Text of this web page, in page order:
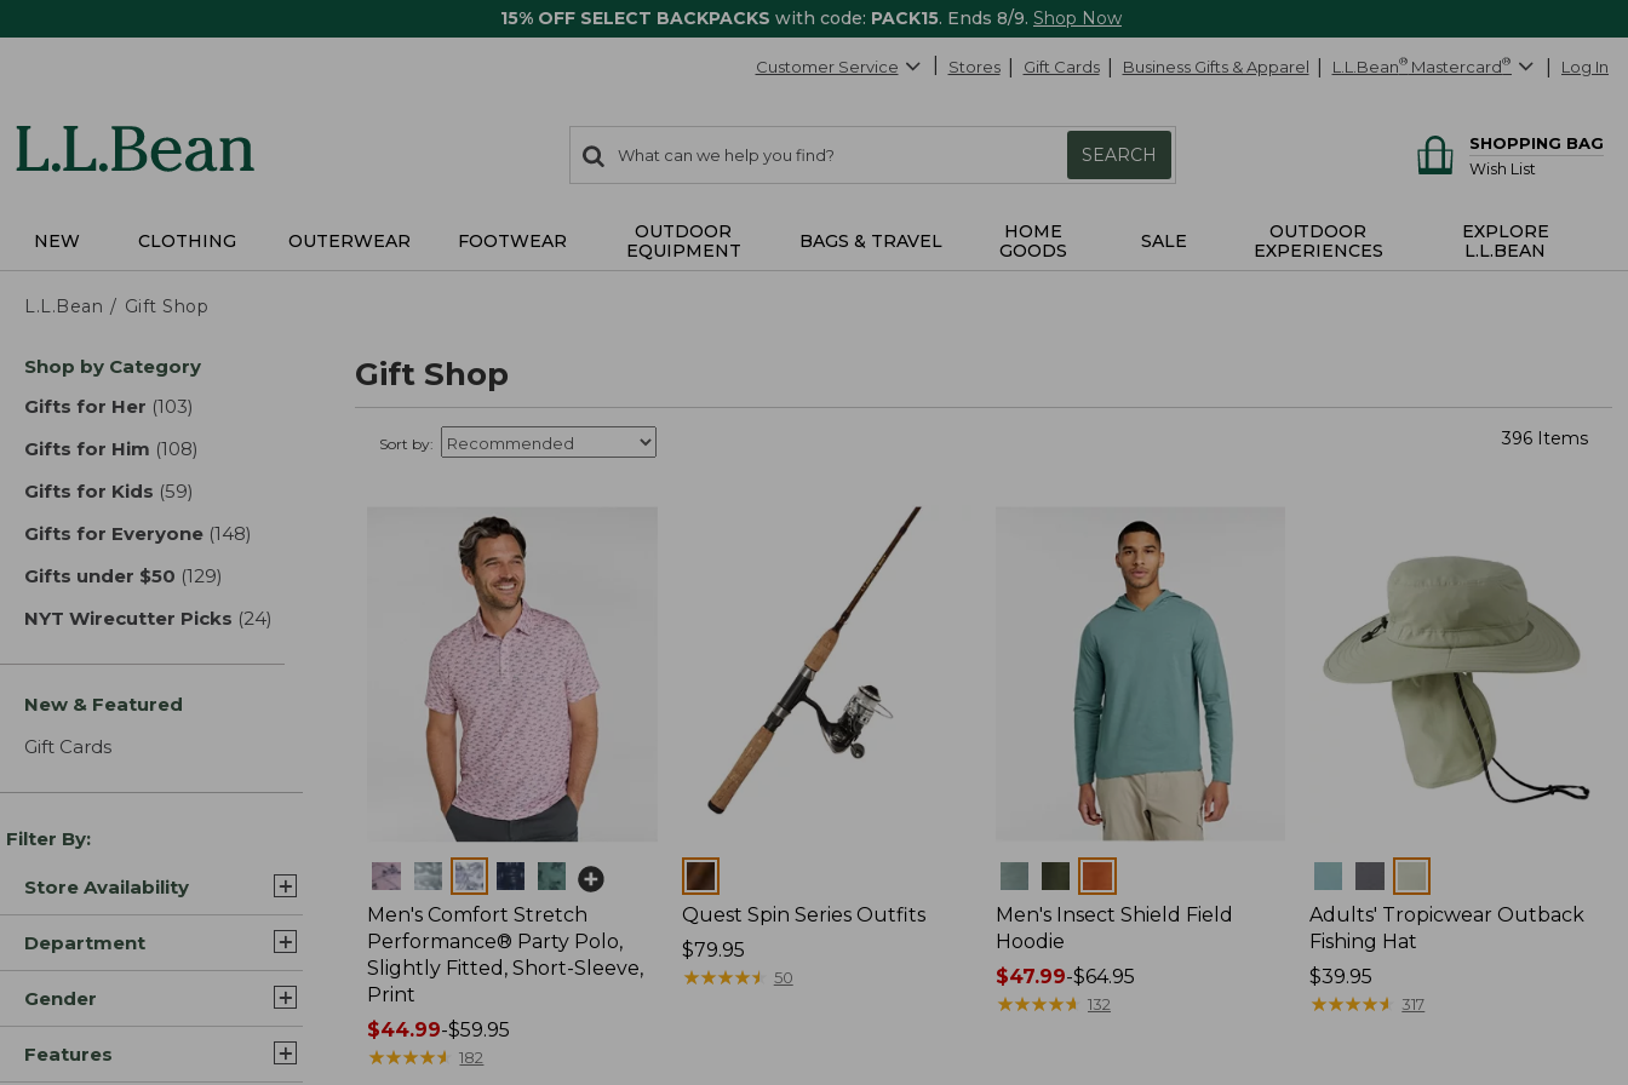
15% OFF SELECT BACKPACKS with code: PACK15. Ends 8/9. Shop Now
Customer Service Stores Gift Cards Business Gifts & Apparel L.L.Bean® Mastercard® Log In
search
items
Search:
SEARCH
SHOPPING BAG
Wish List
NEW CLOTHING OUTERWEAR FOOTWEAR
OUTDOOR
EQUIPMENT
BAGS & TRAVEL
HOME
GOODS
SALE
OUTDOOR
EXPERIENCES
EXPLORE
L.L.BEAN
L.L.Bean Gift Shop
Skip
product
Shop by Category
Gifts for Her (103)
Gifts for Him (108)
Gifts for Kids (59)
Gifts for Everyone (148)
Gifts under $50 (129)
NYT Wirecutter Picks (24)
New & Featured
Gift Cards
Filter By:
Store Availability
Department
Gender
Features
Gift Shop
Sort by: 396 Items
Colors
Men's Comfort Stretch
Performance® Party Polo,
Slightly Fitted, Short-Sleeve,
Print
Price
range
$44.99-$59.95
★★★★★
★★★★★ 182
Colors
Quest Spin Series Outfits
Price:
$79.95
$79.95
★★★★★
★★★★★ 50
Men's Insect Shield Field
Hoodie
Price
range
$47.99-$64.95
★★★★★
★★★★★ 132
Adults' Tropicwear Outback
Fishing Hat
Price:
$39.95
$39.95
★★★★★
★★★★★ 317